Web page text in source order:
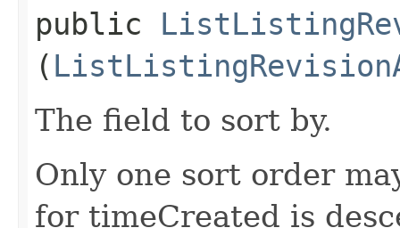
public
(
The field to sort by.
Only one sort order
for timeCreated is